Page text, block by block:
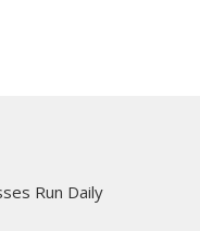
Run Daily